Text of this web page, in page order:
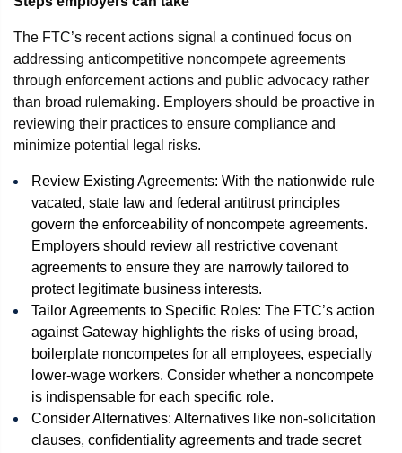
The FTC’s recent actions signal a continued focus on
addressing anticompetitive noncompete agreements
through enforcement actions and public advocacy rather
than broad rulemaking. Employers should be proactive in
reviewing their practices to ensure compliance and
minimize potential legal risks.
Review Existing Agreements: With the nationwide rule
vacated, state law and federal antitrust principles
govern the enforceability of noncompete agreements.
Employers should review all restrictive covenant
agreements to ensure they are narrowly tailored to
protect legitimate business interests.
Tailor Agreements to Specific Roles: The FTC’s action
against Gateway highlights the risks of using broad,
boilerplate noncompetes for all employees, especially
lower-wage workers. Consider whether a noncompete
is indispensable for each specific role.
Consider Alternatives: Alternatives like non-solicitation
clauses, confidentiality agreements and trade secret